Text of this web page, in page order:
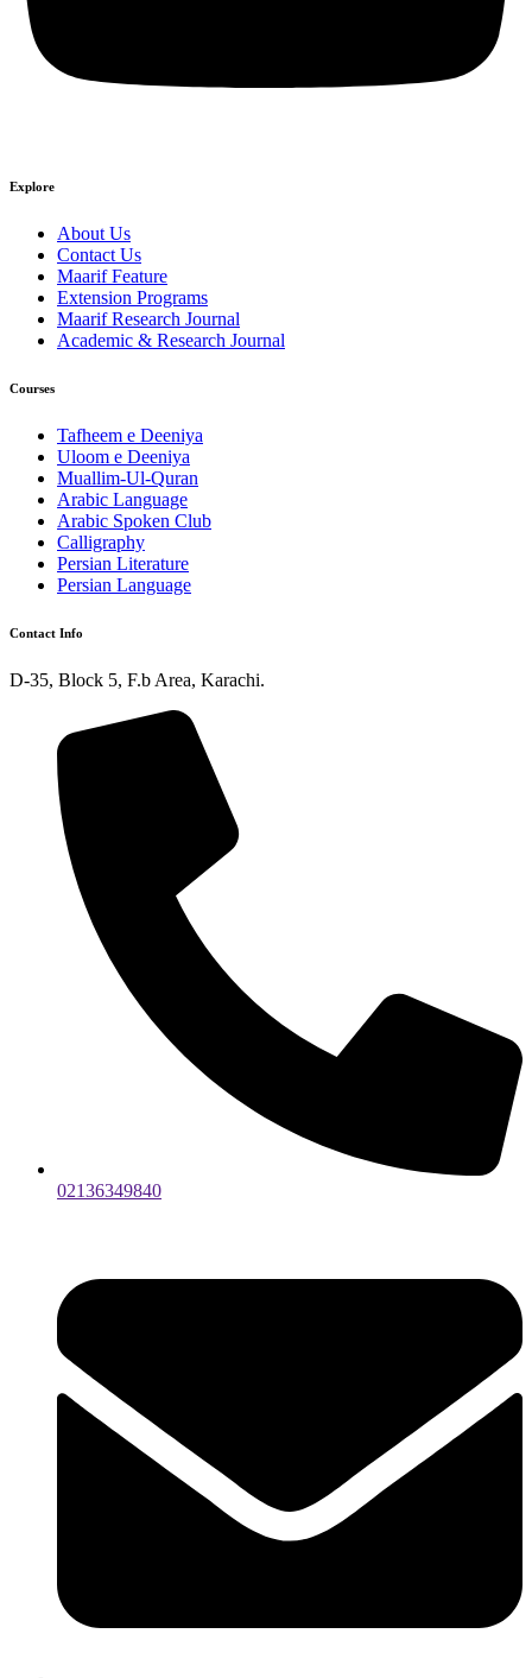
Explore
About Us
Contact Us
Maarif Feature
Extension Programs
Maarif Research Journal
Academic & Research Journal
Courses
Tafheem e Deeniya
Uloom e Deeniya
Muallim-Ul-Quran
Arabic Language
Arabic Spoken Club
Calligraphy
Persian Literature
Persian Language
Contact Info
D-35, Block 5, F.b Area, Karachi.
02136349840